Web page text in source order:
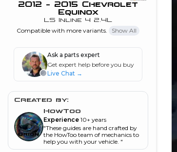
2012 - 2015 Chevrolet
Equinox
LS Inline 4 2.4L
Compatible with more variants. Show All
Ask a parts expert
Get expert help before you buy
Live Chat →
Created by:
HowToo
Experience 10+ years
"These guides are hand crafted by
the HowToo team of mechanics to
help you with your vehicle. "
is my horsepower
and torque”